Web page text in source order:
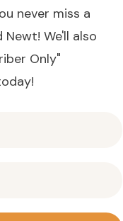
never miss a
We'll also
Only"